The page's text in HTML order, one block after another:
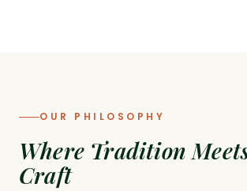
OUR PHILOSOPHY
Where Tradition
Craft